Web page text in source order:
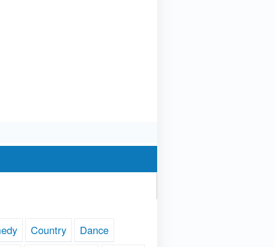
Country
Dance